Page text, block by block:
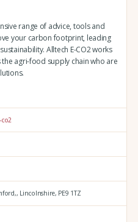
range of advice, tools and
your carbon footprint, leading
Alltech E-CO2 works
agri-food supply chain who are
Lincolnshire, PE9 1TZ